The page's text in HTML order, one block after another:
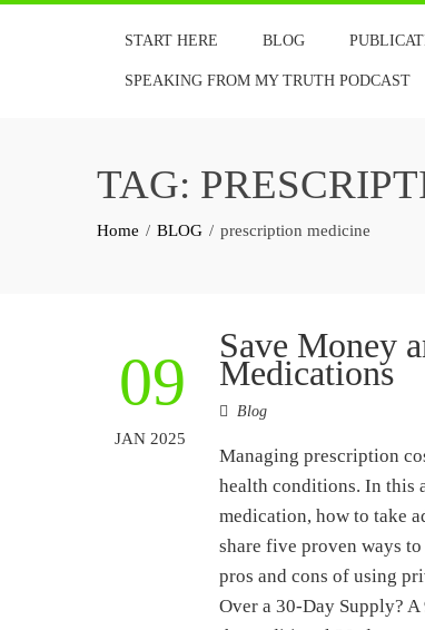
START HERE BLOG
SPEAKING FROM MY TRUTH PODCAST
TAG:
Home BLOG prescription medicine
09
JAN 2025
Save Money
Medications
Blog
Managing prescription
health conditions. In this
medication, how to take
share five proven ways
pros and cons of using
Over a 30-Day Supply?